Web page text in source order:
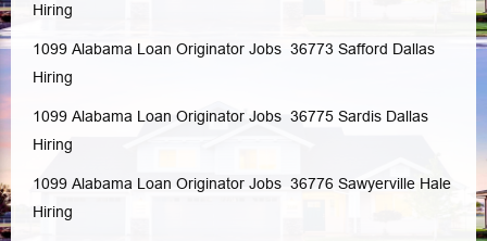
Hiring
1099 Alabama Loan Originator Jobs 36773 Safford Dallas
Hiring
1099 Alabama Loan Originator Jobs 36775 Sardis Dallas
Hiring
1099 Alabama Loan Originator Jobs 36776 Sawyerville Hale
Hiring